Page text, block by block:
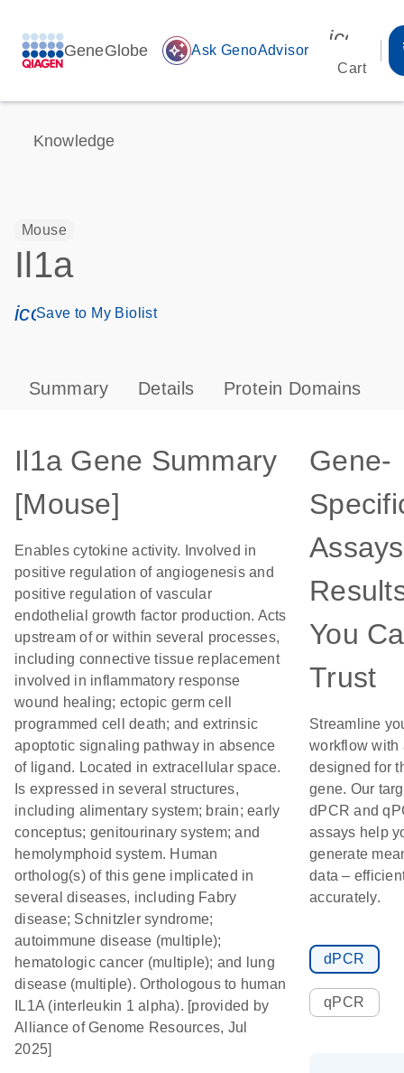
GeneGlobe auto_awesome Ask GenoAdvisor
Cart
Knowledge
Mouse
Il1a
icon_0171_ls_qf_save_program-s
Save to My Biolist
Summary Details Protein Domains
Il1a Gene Summary
[Mouse]
Enables cytokine activity. Involved in
positive regulation of angiogenesis and
positive regulation of vascular
endothelial growth factor production. Acts
upstream of or within several processes,
including connective tissue replacement
involved in inflammatory response
wound healing; ectopic germ cell
programmed cell death; and extrinsic
apoptotic signaling pathway in absence
of ligand. Located in extracellular space.
Is expressed in several structures,
including alimentary system; brain; early
conceptus; genitourinary system; and
hemolymphoid system. Human
ortholog(s) of this gene implicated in
several diseases, including Fabry
disease; Schnitzler syndrome;
autoimmune disease (multiple);
hematologic cancer (multiple); and lung
disease (multiple). Orthologous to human
IL1A (interleukin 1 alpha). [provided by
Alliance of Genome Resources, Jul
2025]
Gene-
You
Trust
Streamline
workflow with
designed for
gene. Our
dPCR and
assays help
generate
data –
accurately.
dPCR
qPCR